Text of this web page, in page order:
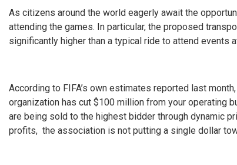
As citizens around the world eagerly await the
attending the games. In particular, the proposed
significantly higher than a typical ride to attend events
According to FIFA’s own estimates reported last
organization has cut $100 million from your operating
are being sold to the highest bidder through dynamic
profits, the association is not putting a single dollar